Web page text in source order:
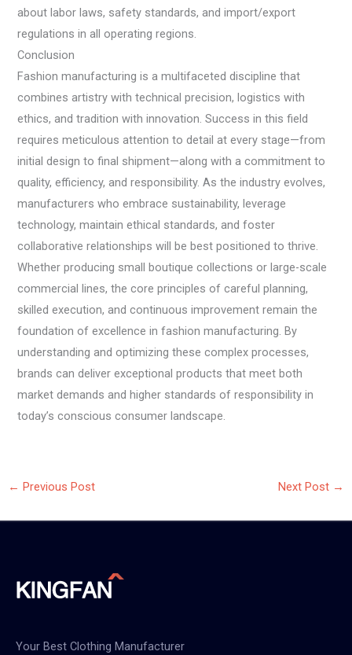
about labor laws, safety standards, and import/export
regulations in all operating regions.
Conclusion
Fashion manufacturing is a multifaceted discipline that
combines artistry with technical precision, logistics with
ethics, and tradition with innovation. Success in this field
requires meticulous attention to detail at every stage—from
initial design to final shipment—along with a commitment to
quality, efficiency, and responsibility. As the industry evolves,
manufacturers who embrace sustainability, leverage
technology, maintain ethical standards, and foster
collaborative relationships will be best positioned to thrive.
Whether producing small boutique collections or large-scale
commercial lines, the core principles of careful planning,
skilled execution, and continuous improvement remain the
foundation of excellence in fashion manufacturing. By
understanding and optimizing these complex processes,
brands can deliver exceptional products that meet both
market demands and higher standards of responsibility in
today’s conscious consumer landscape.
← Previous Post Next Post →
Your Best Clothing Manufacturer